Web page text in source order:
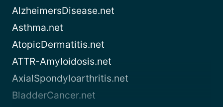
AlzheimersDisease.net
Asthma.net
AtopicDermatitis.net
ATTR-Amyloidosis.net
AxialSpondyloarthritis.net
BladderCancer.net